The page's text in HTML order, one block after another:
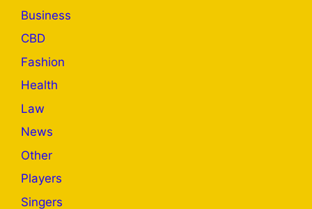
Business
CBD
Fashion
Health
Law
News
Other
Players
Singers